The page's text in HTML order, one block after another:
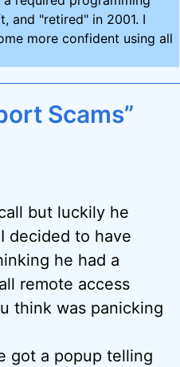
and "retired" in 2001. I
more confident using all
Scams”
but luckily he
decided to have
he had a
remote access
think was panicking
got a popup telling